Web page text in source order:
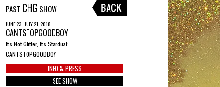
PAST CHG SHOW
JUNE 23 - JULY 21, 2018
CANTSTOPGOODBOY
It's Not Glitter, It's Stardust
CANTSTOPGOODBOY
INFO & PRESS
SEE SHOW